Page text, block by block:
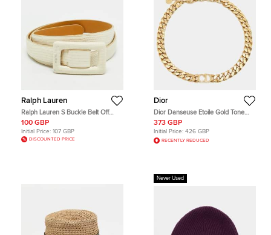
Ralph Lauren
Ralph Lauren S Buckle Belt Off
White Lizard Embossed Leather
100 GBP
Initial Price: 107 GBP
DISCOUNTED PRICE
Dior
Dior Danseuse Etoile Gold Tone
Choker Necklace
373 GBP
Initial Price: 426 GBP
RECENTLY REDUCED
Never Used